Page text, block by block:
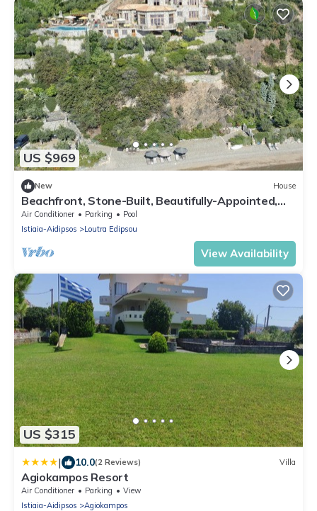
US $969
New House
Beachfront, Stone-Built, Beautifully-Appointed,
Spacious 5-bedroom Villa.
Air Conditioner Parking
Pool
Istiaia-Aidipsos
Loutra Edipsou
View Availability
US $315
| 10.0(2 Reviews) Villa
Agiokampos Resort
Air Conditioner Parking
View
Istiaia-Aidipsos
Agiokampos